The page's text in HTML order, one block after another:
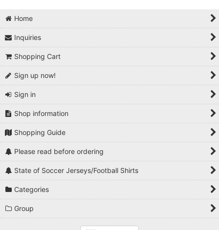
Home
Inquiries
Shopping Cart
Sign up now!
Sign in
Shop information
Shopping Guide
Please read before ordering
State of Soccer Jerseys/Football Shirts
Categories
Group